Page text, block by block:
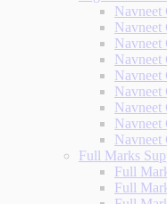
Navneet
Navneet
Navneet
Navneet
Navneet
Navneet
Navneet
Navneet
Navneet
Full Marks
Full
Full